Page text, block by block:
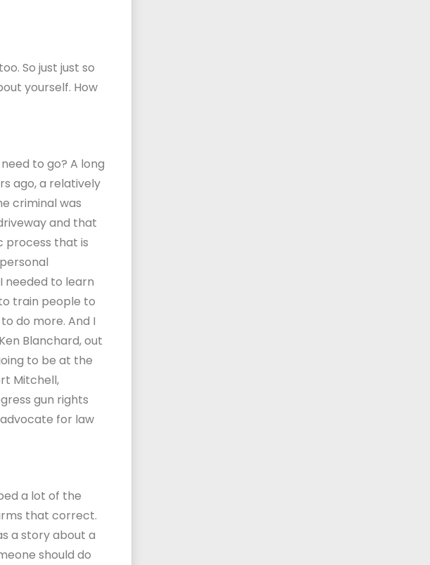
So just just so
yourself. How
to go? A long
ago, a relatively
criminal was
and that
process that is
needed to learn
train people to
do more. And I
Blanchard, out
to be at the
Mitchell,
gun rights
for law
a lot of the
that correct.
a story about a
should do